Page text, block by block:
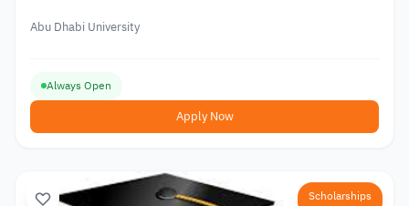
Abu Dhabi University
Always Open
Apply Now
Scholarships